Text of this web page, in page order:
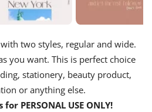
two styles, regular and wide.
you want. This is perfect choice
stationery, beauty product,
or anything else.
PERSONAL USE ONLY!